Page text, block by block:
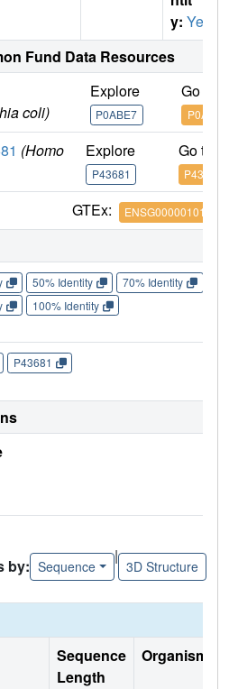
y: Yes
Fund Data Resources
coli)
Explore
P0ABE7
Go to
P0ABE7
(Homo
Explore
P43681
Go to
P43681
GTEx: ENSG00000101204
50% Identity 70% Identity
100% Identity
P43681
by: Sequence
|
3D Structure
Sequence
Length
Organism